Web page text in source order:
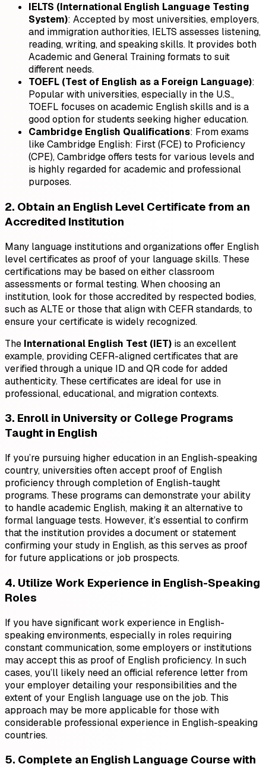
IELTS (International English Language Testing
System): Accepted by most universities, employers,
and immigration authorities, IELTS assesses listening,
reading, writing, and speaking skills. It provides both
Academic and General Training formats to suit
different needs.
TOEFL (Test of English as a Foreign Language):
Popular with universities, especially in the U.S.,
TOEFL focuses on academic English skills and is a
good option for students seeking higher education.
Cambridge English Qualifications: From exams
like Cambridge English: First (FCE) to Proficiency
(CPE), Cambridge offers tests for various levels and
is highly regarded for academic and professional
purposes.
2. Obtain an English Level Certificate from an
Accredited Institution
Many language institutions and organizations offer English
level certificates as proof of your language skills. These
certifications may be based on either classroom
assessments or formal testing. When choosing an
institution, look for those accredited by respected bodies,
such as ALTE or those that align with CEFR standards, to
ensure your certificate is widely recognized.
The International English Test (IET) is an excellent
example, providing CEFR-aligned certificates that are
verified through a unique ID and QR code for added
authenticity. These certificates are ideal for use in
professional, educational, and migration contexts.
3. Enroll in University or College Programs
Taught in English
If you’re pursuing higher education in an English-speaking
country, universities often accept proof of English
proficiency through completion of English-taught
programs. These programs can demonstrate your ability
to handle academic English, making it an alternative to
formal language tests. However, it’s essential to confirm
that the institution provides a document or statement
confirming your study in English, as this serves as proof
for future applications or job prospects.
4. Utilize Work Experience in English-Speaking
Roles
If you have significant work experience in English-
speaking environments, especially in roles requiring
constant communication, some employers or institutions
may accept this as proof of English proficiency. In such
cases, you’ll likely need an official reference letter from
your employer detailing your responsibilities and the
extent of your English language use on the job. This
approach may be more applicable for those with
considerable professional experience in English-speaking
countries.
5. Complete an English Language Course with